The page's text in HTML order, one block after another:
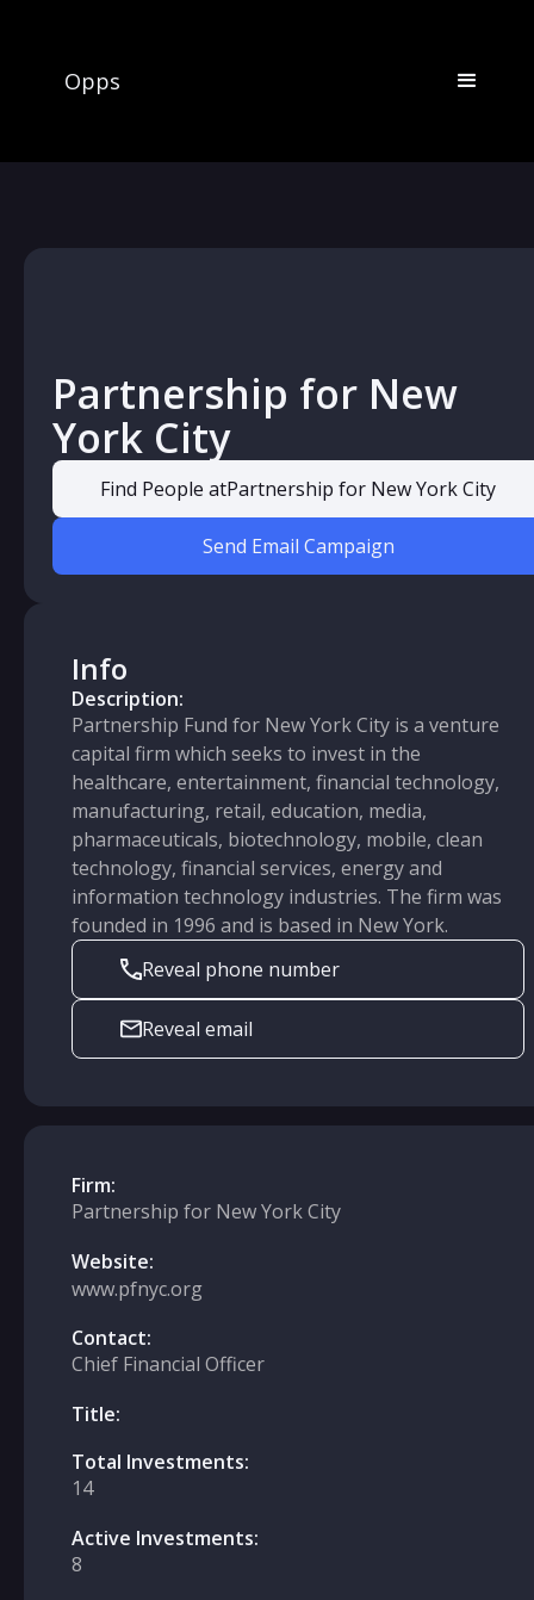
Opps
Partnership for New
York City
Find People atPartnership for New York City
Send Email Campaign
Info
Description:
Partnership Fund for New York City is a venture
capital firm which seeks to invest in the
healthcare, entertainment, financial technology,
manufacturing, retail, education, media,
pharmaceuticals, biotechnology, mobile, clean
technology, financial services, energy and
information technology industries. The firm was
founded in 1996 and is based in New York.
Reveal phone number
Reveal email
Firm:
Partnership for New York City
Website:
www.pfnyc.org
Contact:
Chief Financial Officer
Title:
Total Investments:
14
Active Investments:
8